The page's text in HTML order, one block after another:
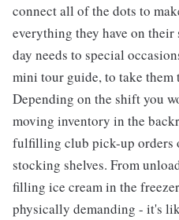
connect all of the dots to
everything they have on
day needs to special
mini tour guide, to take them
Depending on the shift you
moving inventory in the
fulfilling club pick-up orders
stocking shelves. From
filling ice cream in the
physically demanding - it's